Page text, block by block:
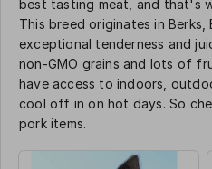
best tasting meat, and that's
This breed originates in
exceptional tenderness and
non-GMO grains and lots of
have access to indoors,
cool off in on hot days. So
pork items.